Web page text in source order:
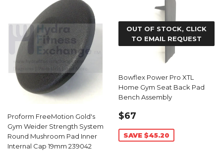
Proform FreeMotion Gold's
Gym Weider Strength System
Round Mushroom Pad Inner
Internal Cap 19mm 239042
OUT OF STOCK, CLICK
TO EMAIL REQUEST
Bowflex Power Pro XTL
Home Gym Seat Back Pad
Bench Assembly
SALE
PRICE
$67
SAVE $45.20